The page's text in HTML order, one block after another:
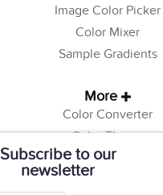
Subscribe to our
newsletter
Image Color Picker
Color Mixer
Sample Gradients
More
Color Converter
Color Theory
Color Generator
Web Safe Colors